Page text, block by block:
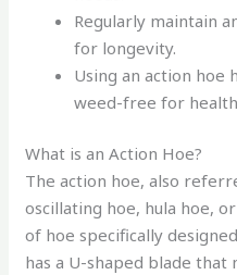
Regularly maintain
for longevity.
Using an action hoe
weed-free for
What is an Action Hoe?
The action hoe, also
oscillating hoe, hula hoe,
of hoe specifically
has a U-shaped blade that